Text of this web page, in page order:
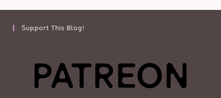
Support This Blog!